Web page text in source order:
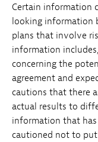
Certain information
looking information
plans that involve
information
concerning the
agreement and
cautions that there
actual results to
information that has
cautioned not to